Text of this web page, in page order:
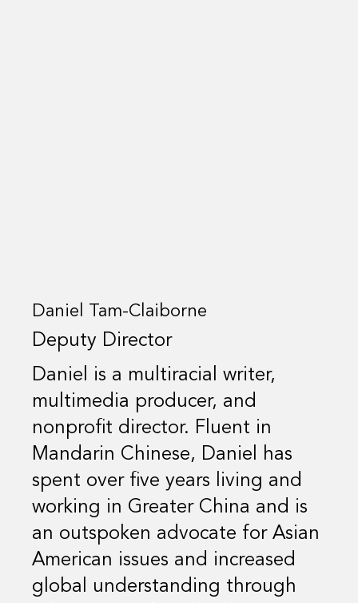
Deputy Director
Daniel is a multiracial writer,
multimedia producer, and
nonprofit director. Fluent in
Mandarin Chinese, Daniel has
spent over five years living and
working in Greater China and is
an outspoken advocate for Asian
American issues and increased
global understanding through
Daniel Tam-Claiborne